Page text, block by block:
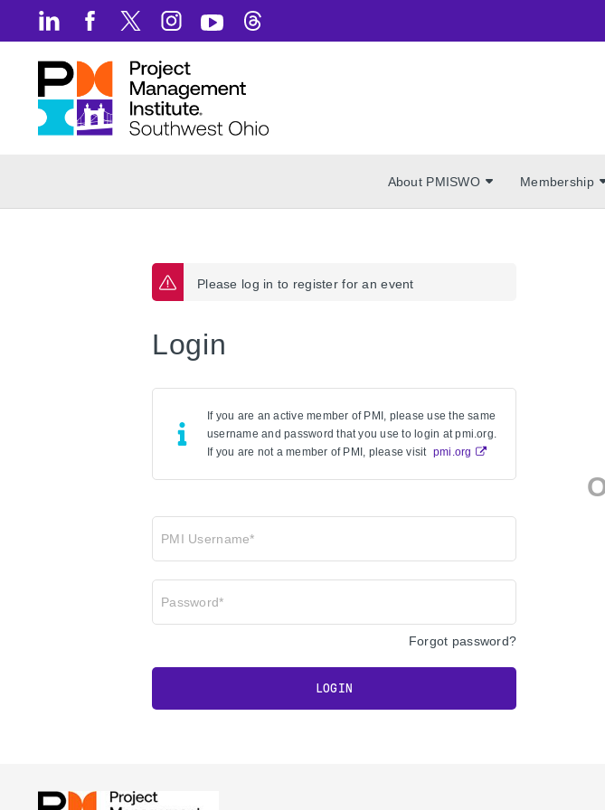
About PMISWO Membership
Please log in to register for an event
Login
If you are an active member of PMI, please use the same
username and password that you use to login at pmi.org.
If you are not a member of PMI, please visit pmi.org
PMI Username*
Password*
Forgot password?
LOGIN